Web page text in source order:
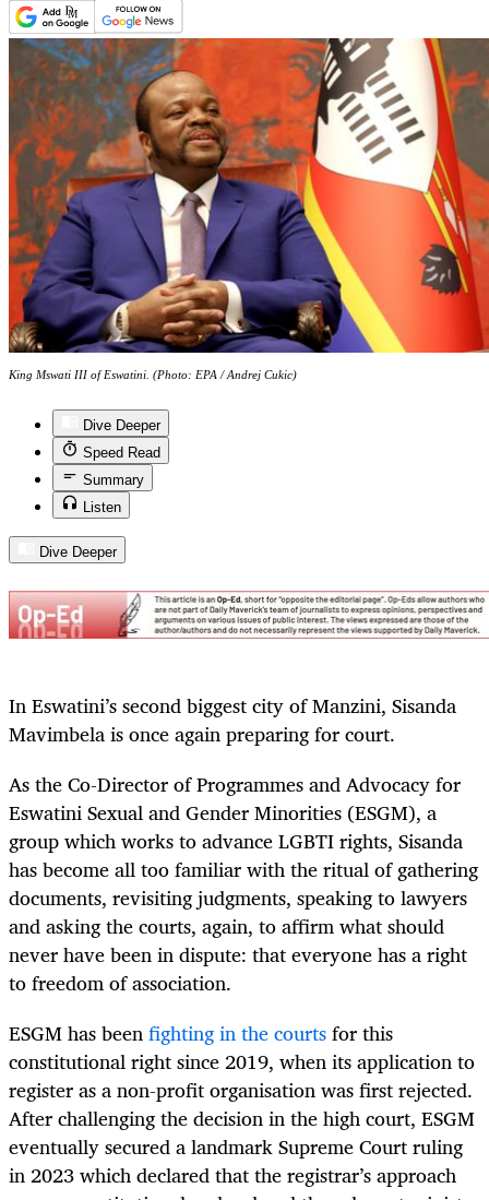
King Mswati III of Eswatini. (Photo: EPA / Andrej Cukic)
Dive Deeper
Speed Read
Summary
Listen
Dive Deeper
In Eswatini’s second biggest city of Manzini, Sisanda
Mavimbela is once again preparing for court.
As the Co-Director of Programmes and Advocacy for
Eswatini Sexual and Gender Minorities (ESGM), a
group which works to advance LGBTI rights, Sisanda
has become all too familiar with the ritual of gathering
documents, revisiting judgments, speaking to lawyers
and asking the courts, again, to affirm what should
never have been in dispute: that everyone has a right
to freedom of association.
ESGM has beenfighting in the courtsfor this
constitutional right since 2019, when its application to
register as a non-profit organisation was first rejected.
After challenging the decision in the high court, ESGM
eventually secured a landmark Supreme Court ruling
in 2023 which declared that the registrar’s approach